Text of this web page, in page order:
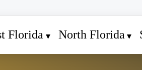
Florida North Florida